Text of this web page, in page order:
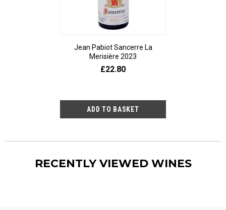
Jean Pabiot Sancerre La
Merisière 2023
£22.80
RECENTLY VIEWED WINES